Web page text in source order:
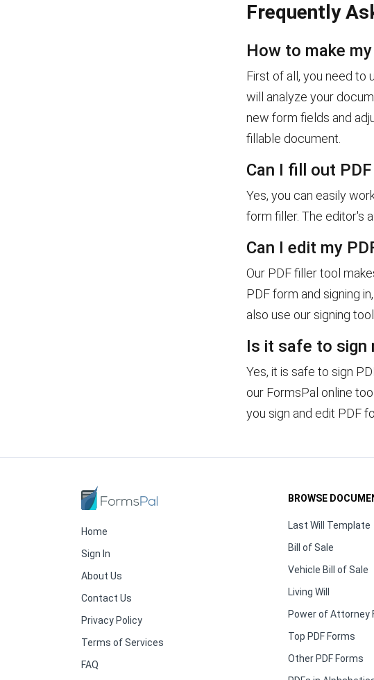
Frequently
How to make
First of all, you need to
will analyze your
new form fields and
fillable document.
Can I fill out
Yes, you can easily
form filler. The editor's
Can I edit my
Our PDF filler tool
PDF form and signing
also use our signing
Is it safe to sign
Yes, it is safe to sign
our FormsPal online
you sign and edit PDF
Home
Sign In
About Us
Contact Us
Privacy Policy
Terms of Services
FAQ
BROWSE
Last Will Template
Bill of Sale
Vehicle Bill of Sale
Living Will
Power of Attorney
Top PDF Forms
Other PDF Forms